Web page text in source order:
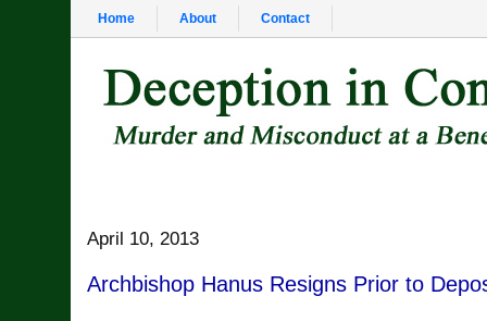
Home About Contact
April 10, 2013
Archbishop Hanus Resigns Prior to